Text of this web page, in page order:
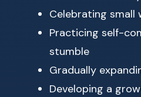
Celebrating small
Practicing self-
stumble
Gradually
Developing a